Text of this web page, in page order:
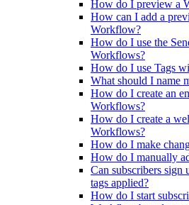
How do I preview a
How can I add a
Workflow?
How do I use the
Workflows?
How do I use Tags
What should I name
How do I create an
Workflows?
How do I create a
Workflows?
How do I make
How do I manually
Can subscribers sign
tags applied?
How do I start